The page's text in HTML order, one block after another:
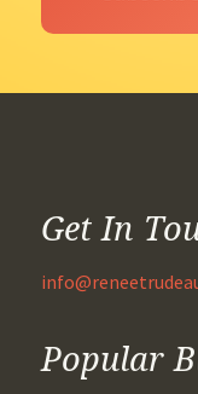
Get In
Popular